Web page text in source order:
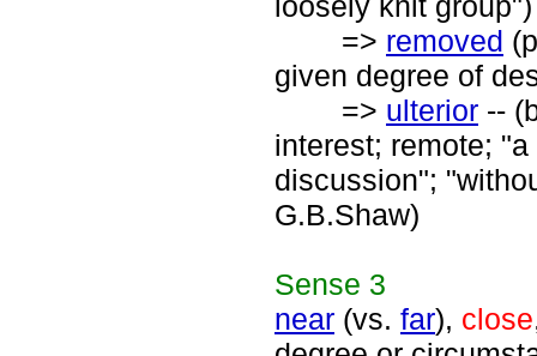
=> removed
given degree of
=> ulterior --
interest; remote;
discussion";
G.B.Shaw)
Sense 3
near (vs. far), close